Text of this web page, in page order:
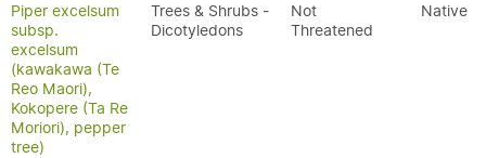
Piper excelsum
subsp.
excelsum
(kawakawa (Te
Reo Maori),
Kokopere (Ta Re
Moriori), pepper
tree)
Trees & Shrubs -
Dicotyledons
Not
Threatened
Native